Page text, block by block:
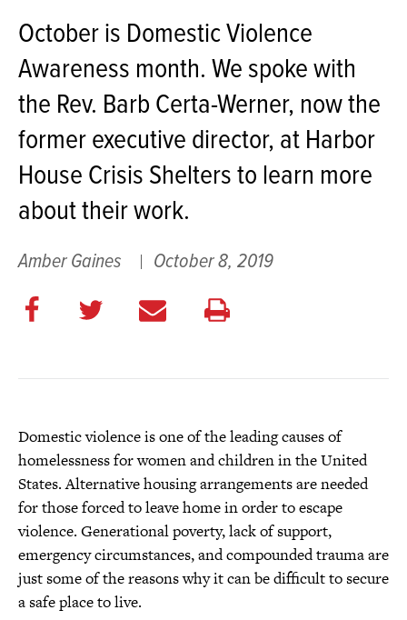
October is Domestic Violence
Awareness month. We spoke with
the Rev. Barb Certa-Werner, now the
former executive director, at Harbor
House Crisis Shelters to learn more
about their work.
Amber Gaines
October 8, 2019
Share
Share
E
t
h
i
s
p
a
Print
Domestic violence is one of the leading causes of
homelessness for women and children in the United
States. Alternative housing arrangements are needed
for those forced to leave home in order to escape
violence. Generational poverty, lack of support,
emergency circumstances, and compounded trauma are
just some of the reasons why it can be difficult to secure
a safe place to live.